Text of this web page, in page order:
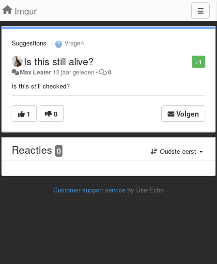
Imgur
Suggestions Vragen
+1
Is this still alive?
Max Leater 13 jaar geleden • 0
Is this still checked?
1 0 Volgen
Reacties 0 Oudste eerst
Customer support service by UserEcho